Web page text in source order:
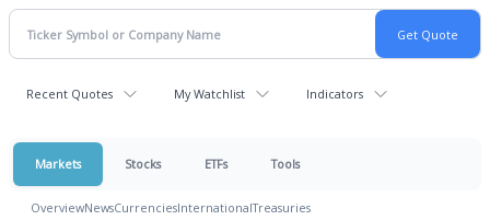
Recent Quotes My Watchlist Indicators
Markets Stocks ETFs Tools
OverviewNewsCurrenciesInternationalTreasuries